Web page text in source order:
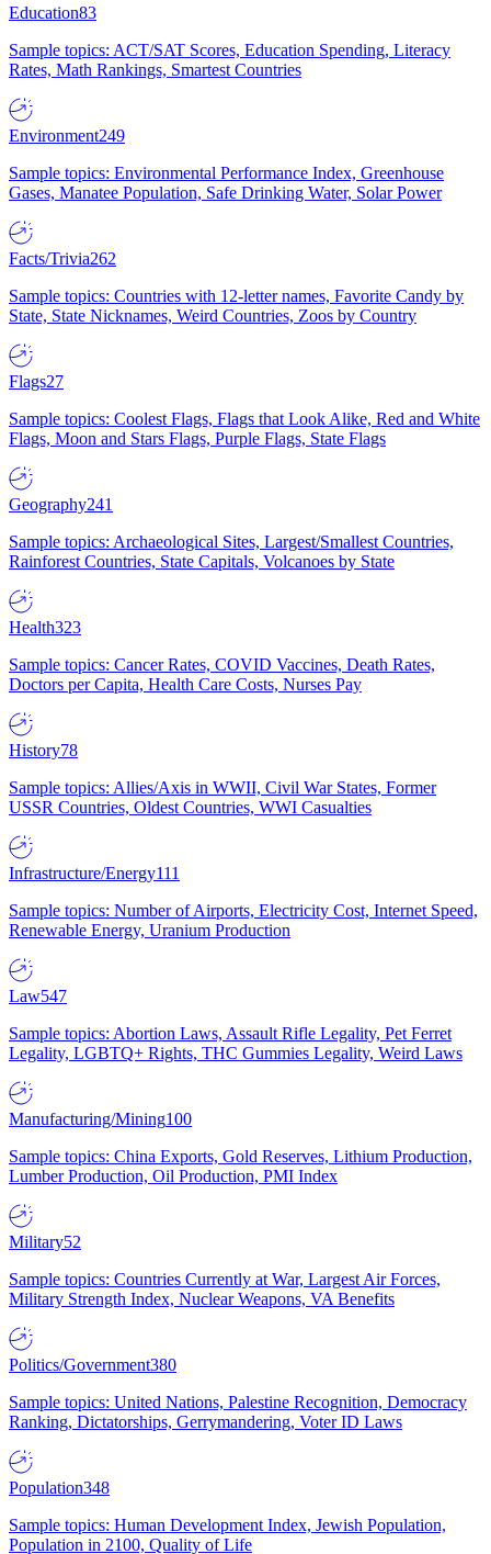
Education83
Sample topics: ACT/SAT Scores, Education Spending, Literacy
Rates, Math Rankings, Smartest Countries
Environment249
Sample topics: Environmental Performance Index, Greenhouse
Gases, Manatee Population, Safe Drinking Water, Solar Power
Facts/Trivia262
Sample topics: Countries with 12-letter names, Favorite Candy by
State, State Nicknames, Weird Countries, Zoos by Country
Flags27
Sample topics: Coolest Flags, Flags that Look Alike, Red and White
Flags, Moon and Stars Flags, Purple Flags, State Flags
Geography241
Sample topics: Archaeological Sites, Largest/Smallest Countries,
Rainforest Countries, State Capitals, Volcanoes by State
Health323
Sample topics: Cancer Rates, COVID Vaccines, Death Rates,
Doctors per Capita, Health Care Costs, Nurses Pay
History78
Sample topics: Allies/Axis in WWII, Civil War States, Former
USSR Countries, Oldest Countries, WWI Casualties
Infrastructure/Energy111
Sample topics: Number of Airports, Electricity Cost, Internet Speed,
Renewable Energy, Uranium Production
Law547
Sample topics: Abortion Laws, Assault Rifle Legality, Pet Ferret
Legality, LGBTQ+ Rights, THC Gummies Legality, Weird Laws
Manufacturing/Mining100
Sample topics: China Exports, Gold Reserves, Lithium Production,
Lumber Production, Oil Production, PMI Index
Military52
Sample topics: Countries Currently at War, Largest Air Forces,
Military Strength Index, Nuclear Weapons, VA Benefits
Politics/Government380
Sample topics: United Nations, Palestine Recognition, Democracy
Ranking, Dictatorships, Gerrymandering, Voter ID Laws
Population348
Sample topics: Human Development Index, Jewish Population,
Population in 2100, Quality of Life